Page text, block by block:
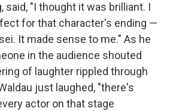
said, "I thought it was brilliant. I
for that character's ending —
It made sense to me." As he
in the audience shouted
of laughter rippled through
just laughed, "there's
actor on that stage